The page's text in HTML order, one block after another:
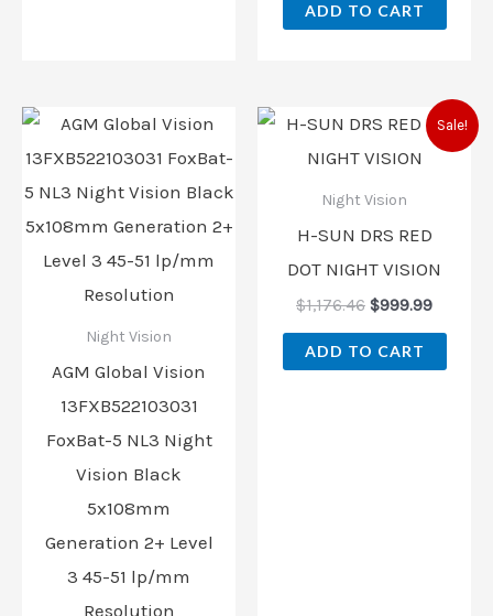
ADD TO CART
Night Vision
AGM Global Vision
13FXB522103031
FoxBat-5 NL3 Night
Vision Black
5x108mm
Generation 2+ Level
3 45-51 lp/mm
Resolution
Sale!
Night Vision
H-SUN DRS RED
DOT NIGHT VISION
$1,176.46
Original
price
was:
$999.99
Current
price
is:
ADD TO CART